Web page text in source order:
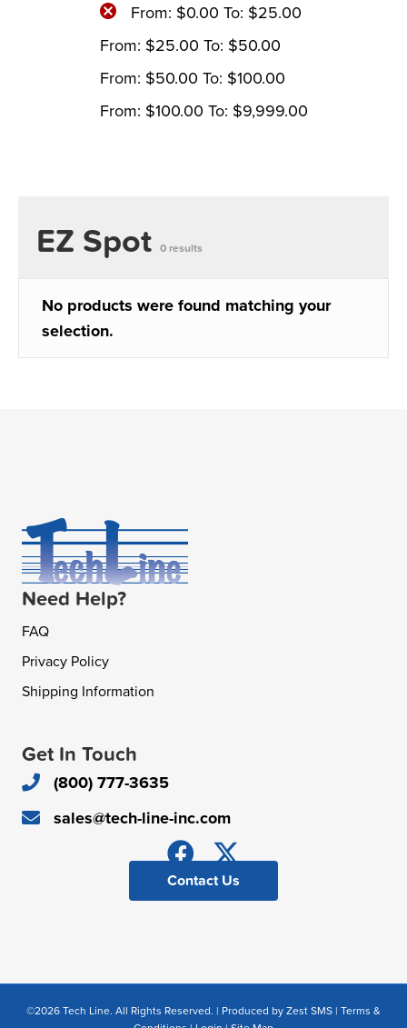
EZ Spot 0 results
No products were found matching your
selection.
From: $0.00 To: $25.00
From: $25.00 To: $50.00
From: $50.00 To: $100.00
From: $100.00 To: $9,999.00
Need Help?
FAQ
Privacy Policy
Shipping Information
Get In Touch
(800) 777-3635
sales@tech-line-inc.com
Contact Us
©2026 Tech Line. All Rights Reserved. | Produced by Zest SMS | Terms &